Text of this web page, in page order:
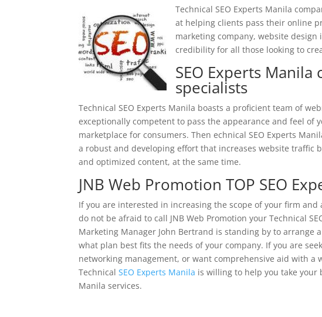
Technical SEO Experts Manila
at helping clients pass their online
marketing company, website
credibility for all those looking to
SEO Experts Manila
specialists
Technical SEO Experts Manila boasts a proficient team of
exceptionally competent to pass the appearance and feel of
marketplace for consumers. Thenechnical SEO Experts
a robust and developing effort that increases website traffic
and optimized content, at the same time.
JNB Web Promotion TOP SEO
If you are interested in increasing the scope of your firm
do not be afraid to call JNB Web Promotion your Technical
Marketing Manager John Bertrand is standing by to arrange
what plan best fits the needs of your company. If you are
networking management, or want comprehensive aid with a
TechnicalSEO Experts Manila is willing to help you take your
Manila services.